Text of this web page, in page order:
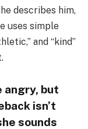
describes him,
uses simple
and “kind”
angry, but
isn’t
sounds